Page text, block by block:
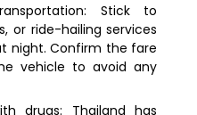
Stick to
or ride-hailing services
night. Confirm the fare
vehicle to avoid any
drugs: Thailand has